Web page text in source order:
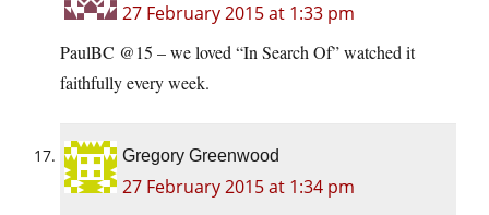
27 February 2015 at 1:33 pm
PaulBC @15 – we loved “In Search Of” watched it
faithfully every week.
Gregory Greenwood
27 February 2015 at 1:34 pm